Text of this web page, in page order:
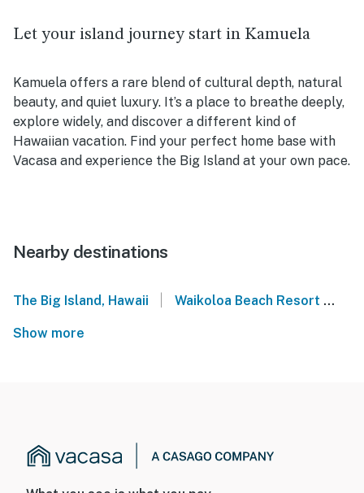
Let your island journey start in Kamuela
Kamuela offers a rare blend of cultural depth, natural
beauty, and quiet luxury. It’s a place to breathe deeply,
explore widely, and discover a different kind of
Hawaiian vacation. Find your perfect home base with
Vacasa and experience the Big Island at your own pace.
Nearby destinations
The Big Island, Hawaii | Waikoloa Beach Resort
Show more